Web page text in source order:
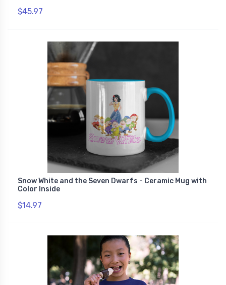
$45.97
Snow White and the Seven Dwarfs - Ceramic Mug with
Color Inside
$14.97